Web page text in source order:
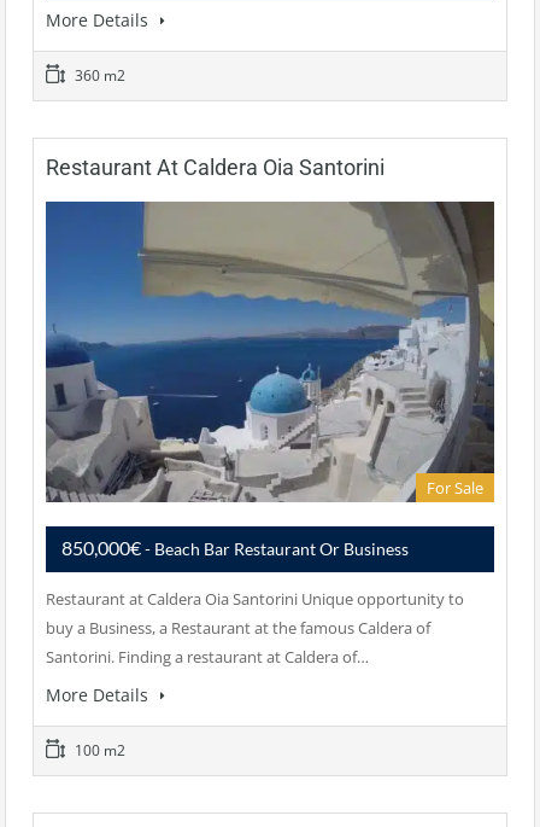
More Details
360 m2
Restaurant At Caldera Oia Santorini
For Sale
850,000€- Beach Bar Restaurant Or Business
Restaurant at Caldera Oia Santorini Unique opportunity to
buy a Business, a Restaurant at the famous Caldera of
Santorini. Finding a restaurant at Caldera of…
More Details
100 m2